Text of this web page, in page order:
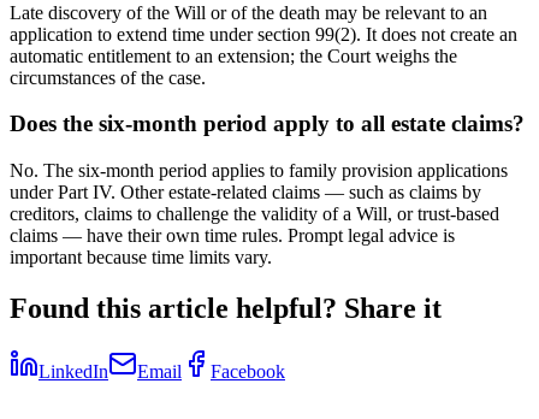
Late discovery of the Will or of the death may be relevant to an
application to extend time under section 99(2). It does not create an
automatic entitlement to an extension; the Court weighs the
circumstances of the case.
Does the six-month period apply to all estate claims?
No. The six-month period applies to family provision applications
under Part IV. Other estate-related claims — such as claims by
creditors, claims to challenge the validity of a Will, or trust-based
claims — have their own time rules. Prompt legal advice is
important because time limits vary.
Found this article helpful? Share it
LinkedIn Email Facebook